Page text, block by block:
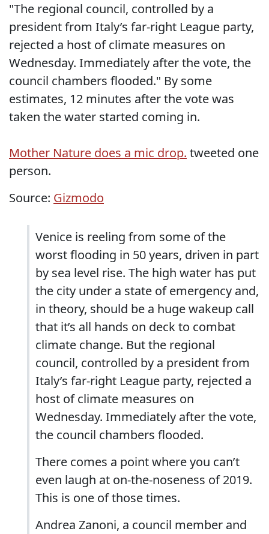
"The regional council, controlled by a
president from Italy’s far-right League party,
rejected a host of climate measures on
Wednesday. Immediately after the vote, the
council chambers flooded." By some
estimates, 12 minutes after the vote was
taken the water started coming in.
Mother Nature does a mic drop. tweeted one
person.
Source: Gizmodo
Venice is reeling from some of the
worst flooding in 50 years, driven in part
by sea level rise. The high water has put
the city under a state of emergency and,
in theory, should be a huge wakeup call
that it’s all hands on deck to combat
climate change. But the regional
council, controlled by a president from
Italy’s far-right League party, rejected a
host of climate measures on
Wednesday. Immediately after the vote,
the council chambers flooded.
There comes a point where you can’t
even laugh at on-the-noseness of 2019.
This is one of those times.
Andrea Zanoni, a council member and